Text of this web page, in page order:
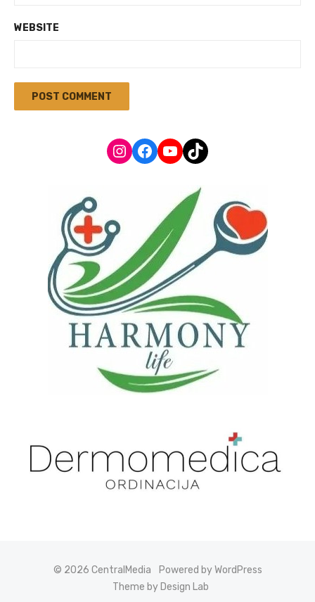
WEBSITE
Instagram
Facebook
YouTube
TikTok
© 2026 CentralMedia
Powered by WordPress
Theme by Design Lab